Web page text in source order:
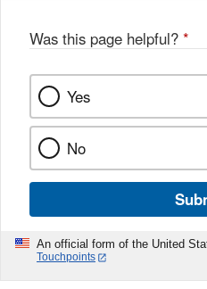
Was this page helpful? *
Yes
No
An official form of the United
Touchpoints